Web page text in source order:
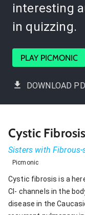
interesting
in quizzing.
PLAY PICMONIC
DOWNLOAD
Cystic
Sisters with
Picmonic
Cystic fibrosis is a
Cl- channels in the
disease in the